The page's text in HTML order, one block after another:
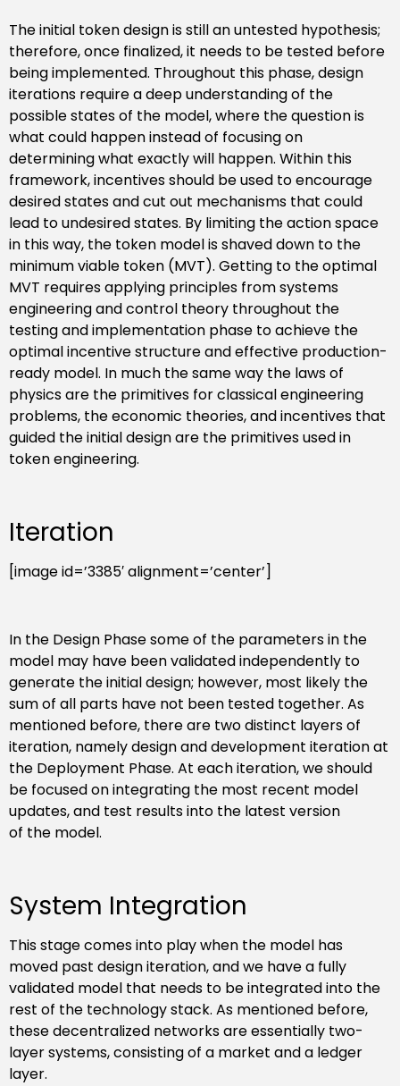
The initial token design is still an untested hypothesis;
therefore, once finalized, it needs to be tested before
being implemented. Throughout this phase, design
iterations require a deep understanding of the
possible states of the model, where the question is
what could happen instead of focusing on
determining what exactly will happen. Within this
framework, incentives should be used to encourage
desired states and cut out mechanisms that could
lead to undesired states. By limiting the action space
in this way, the token model is shaved down to the
minimum viable token (MVT). Getting to the optimal
MVT requires applying principles from systems
engineering and control theory throughout the
testing and implementation phase to achieve the
optimal incentive structure and effective production-
ready model. In much the same way the laws of
physics are the primitives for classical engineering
problems, the economic theories, and incentives that
guided the initial design are the primitives used in
token engineering.
Iteration
[image id=’3385′ alignment=’center’]
In the Design Phase some of the parameters in the
model may have been validated independently to
generate the initial design; however, most likely the
sum of all parts have not been tested together. As
mentioned before, there are two distinct layers of
iteration, namely design and development iteration at
the Deployment Phase. At each iteration, we should
be focused on integrating the most recent model
updates, and test results into the latest version
of the model.
System Integration
This stage comes into play when the model has
moved past design iteration, and we have a fully
validated model that needs to be integrated into the
rest of the technology stack. As mentioned before,
these decentralized networks are essentially two-
layer systems, consisting of a market and a ledger
layer.